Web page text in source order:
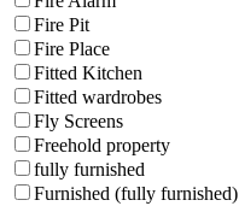
Fire Pit
Fire Place
Fitted Kitchen
Fitted wardrobes
Fly Screens
Freehold property
fully furnished
Furnished (fully furnished)